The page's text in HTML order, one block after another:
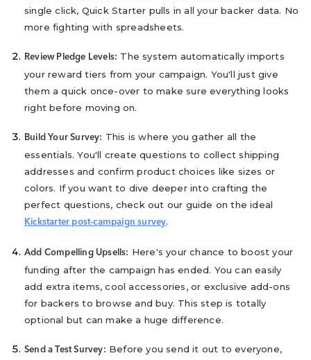
single click, Quick Starter pulls in all your backer data. No
more fighting with spreadsheets.
Review Pledge Levels: The system automatically imports
your reward tiers from your campaign. You'll just give
them a quick once-over to make sure everything looks
right before moving on.
Build Your Survey: This is where you gather all the
essentials. You'll create questions to collect shipping
addresses and confirm product choices like sizes or
colors. If you want to dive deeper into crafting the
perfect questions, check out our guide on the ideal
Kickstarter post-campaign survey.
Add Compelling Upsells: Here's your chance to boost your
funding after the campaign has ended. You can easily
add extra items, cool accessories, or exclusive add-ons
for backers to browse and buy. This step is totally
optional but can make a huge difference.
Send a Test Survey: Before you send it out to everyone,